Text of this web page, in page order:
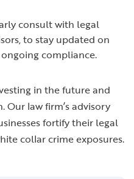
consult with legal
to stay updated on
compliance.
in the future and
law firm’s advisory
fortify their legal
collar crime exposures.